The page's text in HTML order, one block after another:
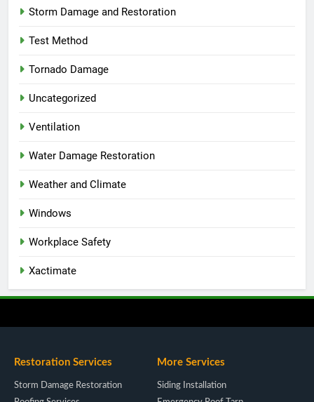
Storm Damage and Restoration
Test Method
Tornado Damage
Uncategorized
Ventilation
Water Damage Restoration
Weather and Climate
Windows
Workplace Safety
Xactimate
Restoration Services
Storm Damage Restoration
More Services
Siding Installation